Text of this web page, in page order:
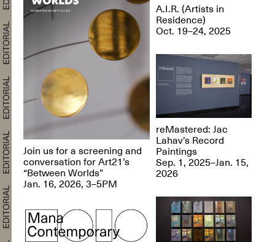
Join us for a screening and
conversation for Art21’s
“Between Worlds”
Jan. 16, 2026, 3–5PM
A.I.R. (Artists in
Residence)
Oct. 19–24, 2025
reMastered: Jac
Lahav’s Record
Paintings
Sep. 1, 2025–Jan. 15,
2026